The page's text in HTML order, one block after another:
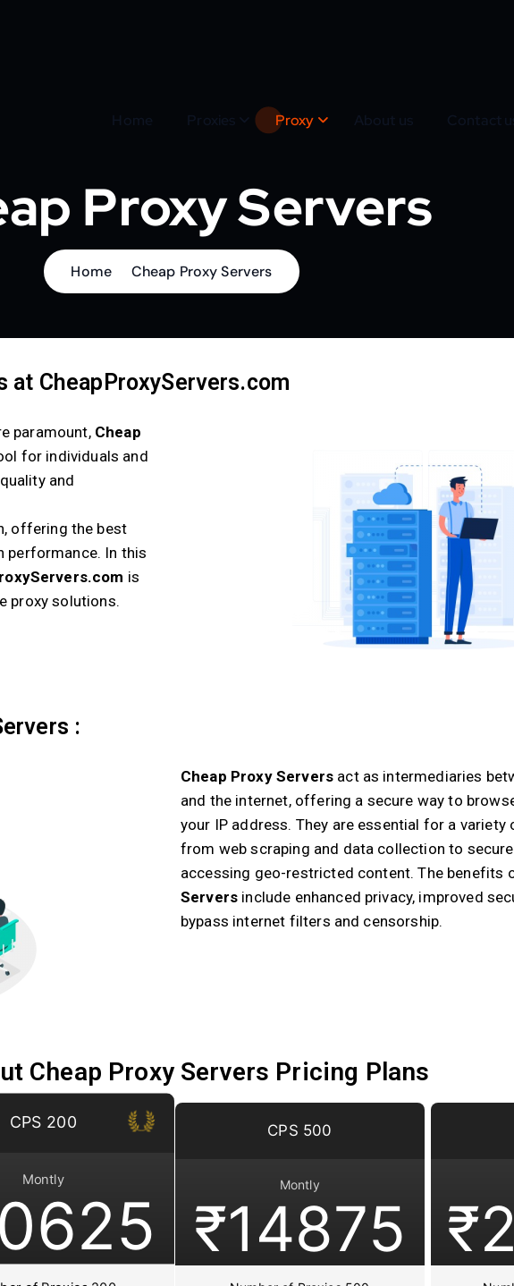
Home Proxies Proxy About us Contact
Proxy Servers
Home Cheap Proxy Servers
at CheapProxyServers.com
paramount, Cheap
for individuals and
and
offering the best
performance. In this
is
proxy solutions.
:
Cheap Proxy Servers act as intermediaries
and the internet, offering a secure way to
your IP address. They are essential for a variety
from web scraping and data collection to
accessing geo-restricted content. The benefits
Servers include enhanced privacy, improved
bypass internet filters and censorship.
Cheap Proxy Servers Pricing Plans
CPS 200
Montly
CPS 500
Montly
₹14875